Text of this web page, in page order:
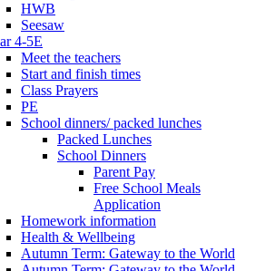
HWB
Seesaw
4-5E
Meet the teachers
Start and finish times
Class Prayers
PE
School dinners/ packed lunches
Packed Lunches
School Dinners
Parent Pay
Free School Meals
Application
Homework information
Health & Wellbeing
Autumn Term: Gateway to the World